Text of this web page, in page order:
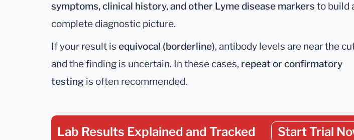
symptoms, clinical history, and other Lyme disease markers to build
complete diagnostic picture.
If your result is equivocal (borderline), antibody levels are near the
and the finding is uncertain. In these cases, repeat or confirmatory
testing is often recommended.
Lab Results Explained and Tracked Start Trial